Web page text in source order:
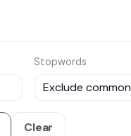
Stopwords
Clear